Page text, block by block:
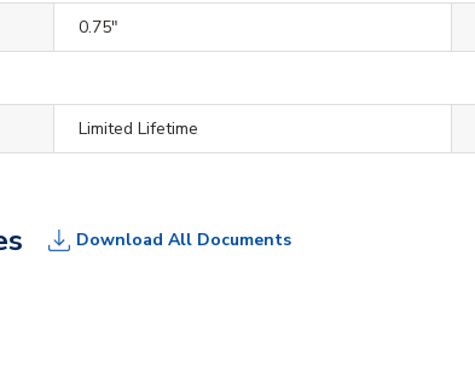
0.75"
Limited Lifetime
Download All Documents